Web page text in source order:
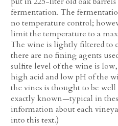
fermentation. The
no temperature control;
limit the temperature to a
The wine is lightly filtered to
there are no fining agents
sulfite level of the wine is
high acid and low pH of the
the vines is thought to be
exactly known—typical in
information about each
into this text.)